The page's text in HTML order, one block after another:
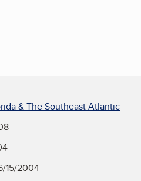
& The Southeast Atlantic
15/2004